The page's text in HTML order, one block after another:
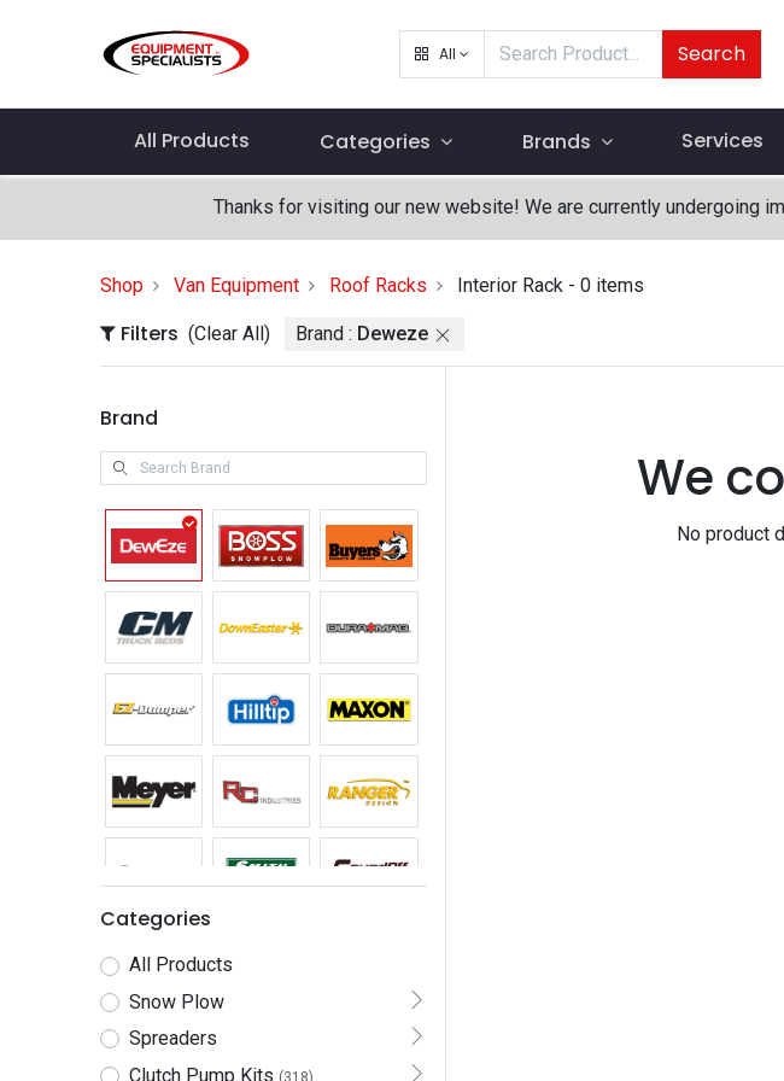
All Search
All Products Categories Brands Services
Thanks for visiting our new website! We are currently undergoing
Shop Van Equipment Roof Racks Interior Rack- 0 items
Filters (Clear All) Brand : Deweze
Brand
Categories
All Products
Snow Plow
Spreaders
Clutch Pump Kits (318)
We
No product